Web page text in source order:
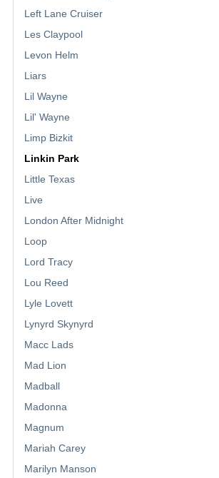
Left Lane Cruiser
Les Claypool
Levon Helm
Liars
Lil Wayne
Lil' Wayne
Limp Bizkit
Linkin Park
Little Texas
Live
London After Midnight
Loop
Lord Tracy
Lou Reed
Lyle Lovett
Lynyrd Skynyrd
Macc Lads
Mad Lion
Madball
Madonna
Magnum
Mariah Carey
Marilyn Manson